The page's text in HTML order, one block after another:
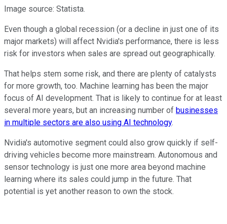
Image source: Statista.
Even though a global recession (or a decline in just one of its
major markets) will affect Nvidia's performance, there is less
risk for investors when sales are spread out geographically.
That helps stem some risk, and there are plenty of catalysts
for more growth, too. Machine learning has been the major
focus of AI development. That is likely to continue for at least
several more years, but an increasing number of businesses
in multiple sectors are also using AI technology.
Nvidia's automotive segment could also grow quickly if self-
driving vehicles become more mainstream. Autonomous and
sensor technology is just one more area beyond machine
learning where its sales could jump in the future. That
potential is yet another reason to own the stock.